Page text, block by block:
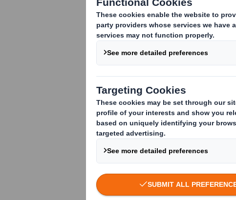
your
The global
and safe
distribution
from city to city
are designed